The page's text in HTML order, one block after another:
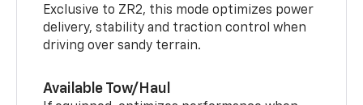
Exclusive to ZR2, this mode optimizes power
delivery, stability and traction control when
driving over sandy terrain.
Available Tow/Haul